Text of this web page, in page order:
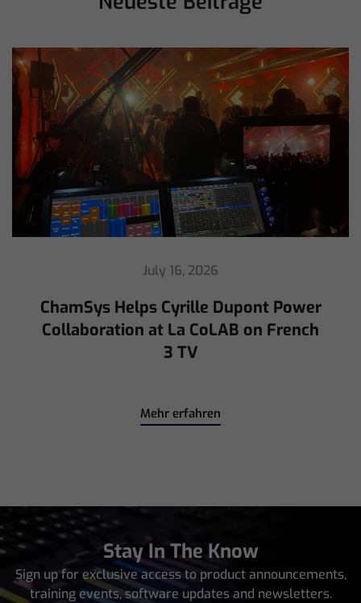
July 16, 2026
ChamSys Helps Cyrille Dupont Power
Collaboration at La CoLAB on French
3 TV
Mehr erfahren
Stay In The Know
Sign up for exclusive access to product announcements,
training events, software updates and newsletters.